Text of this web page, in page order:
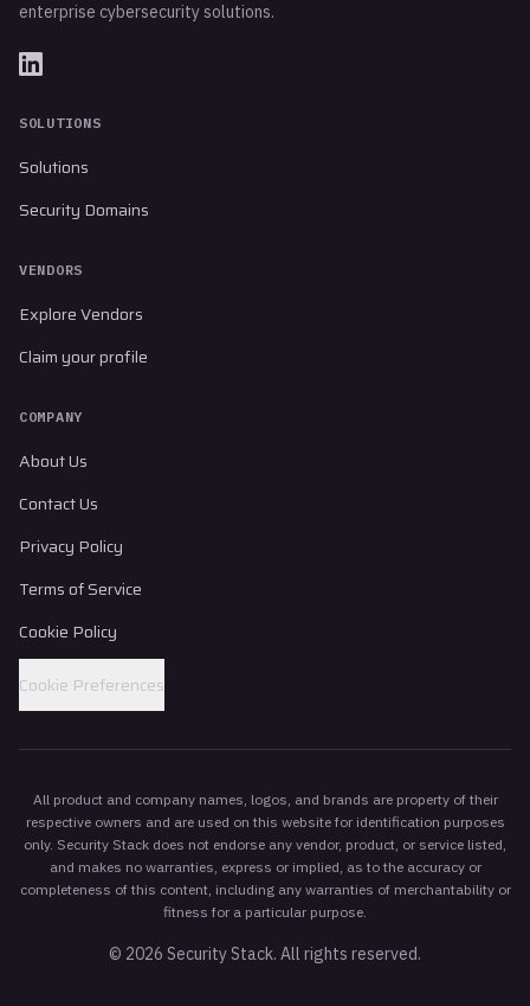
enterprise cybersecurity solutions.
SOLUTIONS
Solutions
Security Domains
VENDORS
Explore Vendors
Claim your profile
COMPANY
About Us
Contact Us
Privacy Policy
Terms of Service
Cookie Policy
Cookie Preferences
All product and company names, logos, and brands are property of their
respective owners and are used on this website for identification purposes
only. Security Stack does not endorse any vendor, product, or service listed,
and makes no warranties, express or implied, as to the accuracy or
completeness of this content, including any warranties of merchantability or
fitness for a particular purpose.
© 2026 Security Stack. All rights reserved.